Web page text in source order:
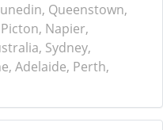
Queenstown,
Napier,
Sydney,
Adelaide, Perth,